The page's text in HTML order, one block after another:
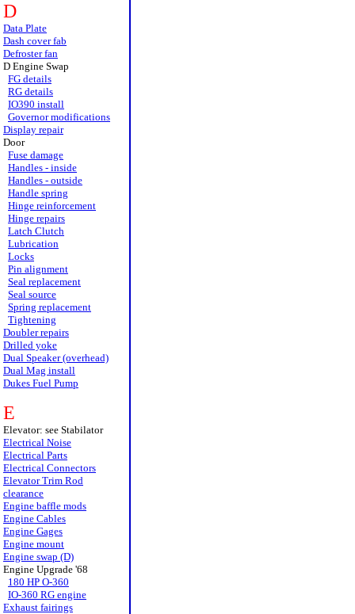
D
Data Plate
Dash cover fab
Defroster fan
D Engine Swap
FG details
RG details
IO390 install
Governor modifications
Display repair
Door
Fuse damage
Handles - inside
Handles - outside
Handle spring
Hinge reinforcement
Hinge repairs
Latch Clutch
Lubrication
Locks
Pin alignment
Seal replacement
Seal source
Spring replacement
Tightening
Doubler repairs
Drilled yoke
Dual Speaker (overhead)
Dual Mag install
Dukes Fuel Pump
E
Elevator: see Stabilator
Electrical Noise
Electrical Parts
Electrical Connectors
Elevator Trim Rod
clearance
Engine baffle mods
Engine Cables
Engine Gages
Engine mount
Engine swap (D)
Engine Upgrade '68
180 HP O-360
IO-360 RG engine
Exhaust fairings